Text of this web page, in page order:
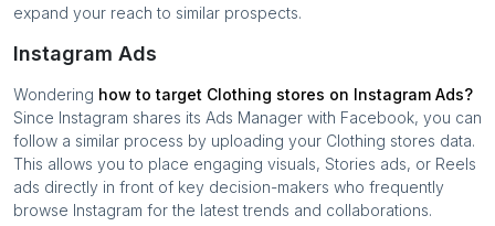
expand your reach to similar prospects.
Instagram Ads
Wondering how to target Clothing stores on Instagram Ads?
Since Instagram shares its Ads Manager with Facebook, you can
follow a similar process by uploading your Clothing stores data.
This allows you to place engaging visuals, Stories ads, or Reels
ads directly in front of key decision-makers who frequently
browse Instagram for the latest trends and collaborations.